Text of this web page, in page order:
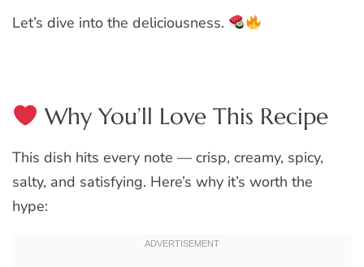
Let’s dive into the deliciousness.
Why You’ll Love This Recipe
This dish hits every note — crisp, creamy, spicy,
salty, and satisfying. Here’s why it’s worth the
hype: